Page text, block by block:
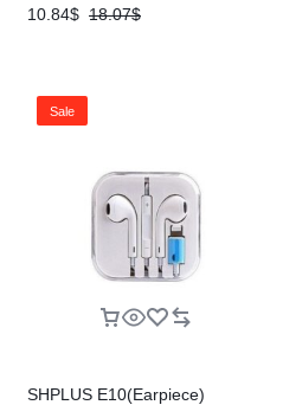
18.07$
10.84$
Sale
SHPLUS E10(Earpiece)